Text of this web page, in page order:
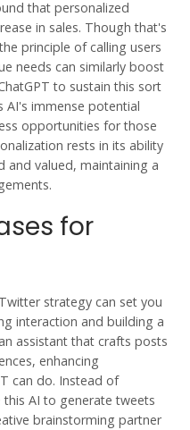
that personalized
in sales. Though that's
principle of calling users
needs can similarly boost
to sustain this sort
AI's immense potential
opportunities for those
rests in its ability
and valued, maintaining a
for
strategy can set you
interaction and building a
assistant that crafts posts
enhancing
can do. Instead of
AI to generate tweets
brainstorming partner